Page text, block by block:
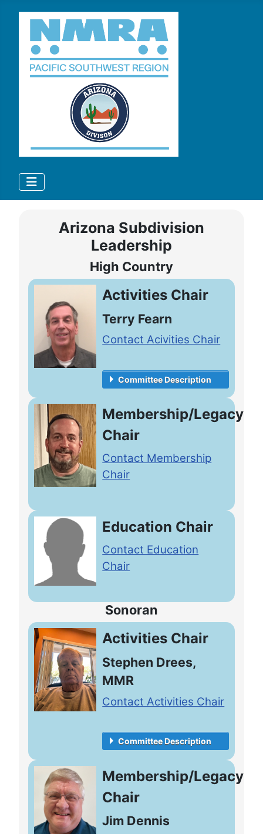
Arizona Subdivision
Leadership
High Country
Activities Chair
Terry Fearn
Contact Acivities Chair
Committee Description
Membership/Legacy
Chair
Contact Membership
Chair
Education Chair
Contact Education
Chair
Sonoran
Activities Chair
Stephen Drees,
MMR
Contact Activities Chair
Committee Description
Membership/Legacy
Chair
Jim Dennis